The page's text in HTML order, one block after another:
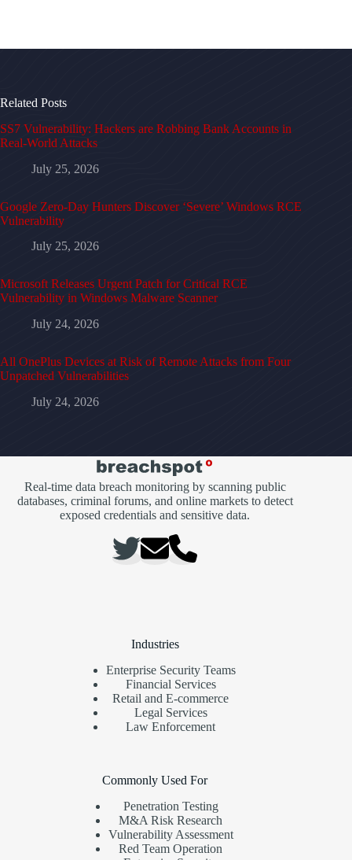
Related Posts
SS7 Vulnerability: Hackers are Robbing Bank Accounts in
Real-World Attacks
July 25, 2026
Google Zero-Day Hunters Discover ‘Severe’ Windows RCE
Vulnerability
July 25, 2026
Microsoft Releases Urgent Patch for Critical RCE
Vulnerability in Windows Malware Scanner
July 24, 2026
All OnePlus Devices at Risk of Remote Attacks from Four
Unpatched Vulnerabilities
July 24, 2026
Real-time data breach monitoring by scanning public
databases, criminal forums, and online markets to detect
exposed credentials and sensitive data.
Industries
Enterprise Security Teams
Financial Services
Retail and E-commerce
Legal Services
Law Enforcement
Commonly Used For
Penetration Testing
M&A Risk Research
Vulnerability Assessment
Red Team Operation